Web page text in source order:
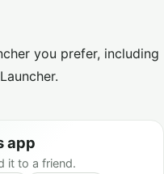
you prefer, including
app
it to a friend.